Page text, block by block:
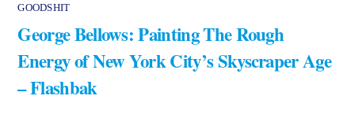
GOODSHIT
George Bellows: Painting The Rough
Energy of New York City’s Skyscraper Age
– Flashbak